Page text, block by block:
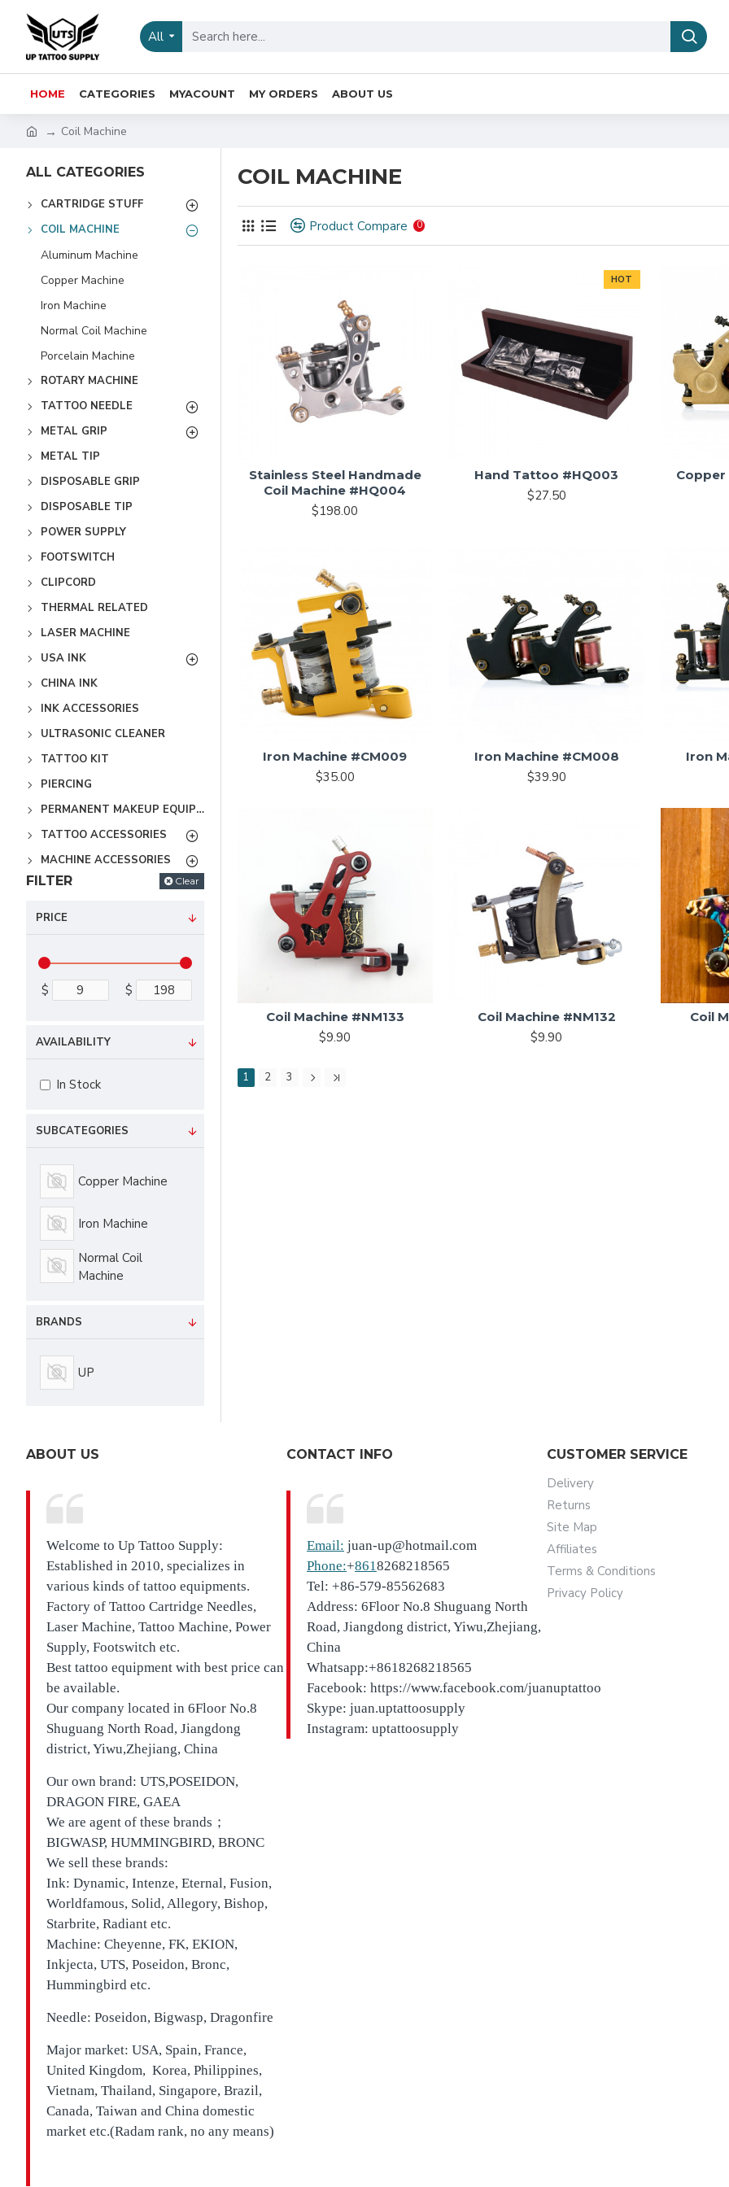
All
HOME CATEGORIES MYACOUNT MY ORDERS ABOUT US
Coil Machine
ALL CATEGORIES
CARTRIDGE STUFF
COIL MACHINE
Aluminum Machine
Copper Machine
Iron Machine
Normal Coil Machine
Porcelain Machine
ROTARY MACHINE
TATTOO NEEDLE
METAL GRIP
METAL TIP
DISPOSABLE GRIP
DISPOSABLE TIP
POWER SUPPLY
FOOTSWITCH
CLIPCORD
THERMAL RELATED
LASER MACHINE
USA INK
CHINA INK
INK ACCESSORIES
ULTRASONIC CLEANER
TATTOO KIT
PIERCING
PERMANENT MAKEUP EQUIPMENT
TATTOO ACCESSORIES
MACHINE ACCESSORIES
FILTER Clear
PRICE
$ $
SUBCATEGORIES
Copper Machine
Iron Machine
Normal Coil
Machine
BRANDS
UP
AVAILABILITY
In Stock
COIL MACHINE
Product Compare 0
Stainless Steel Handmade
Coil Machine #HQ004
$198.00
HOT
Hand Tattoo #HQ003
$27.50
Copper
Iron Machine #CM009
$35.00
Iron Machine #CM008
$39.90
Iron
Coil Machine #NM133
$9.90
Coil Machine #NM132
$9.90
Coil
1 2 3
ABOUT US
Welcome to Up Tattoo Supply:
Established in 2010, specializes in
various kinds of tattoo equipments.
Factory of Tattoo Cartridge Needles,
Laser Machine, Tattoo Machine, Power
Supply, Footswitch etc.
Best tattoo equipment with best price can
be available.
Our company located in 6Floor No.8
Shuguang North Road, Jiangdong
district, Yiwu,Zhejiang, China
Our own brand: UTS,POSEIDON,
DRAGON FIRE, GAEA
We are agent of these brands；
BIGWASP, HUMMINGBIRD, BRONC
We sell these brands:
Ink: Dynamic, Intenze, Eternal, Fusion,
Worldfamous, Solid, Allegory, Bishop,
Starbrite, Radiant etc.
Machine: Cheyenne, FK, EKION,
Inkjecta, UTS, Poseidon, Bronc,
Hummingbird etc.
Needle: Poseidon, Bigwasp, Dragonfire
Major market: USA, Spain, France,
United Kingdom, Korea, Philippines,
Vietnam, Thailand, Singapore, Brazil,
Canada, Taiwan and China domestic
market etc.(Radam rank, no any means)
CONTACT INFO
Email: juan-up@hotmail.com
Phone:+8618268218565
Tel: +86-579-85562683
Address: 6Floor No.8 Shuguang North
Road, Jiangdong district, Yiwu,Zhejiang,
China
Whatsapp:+8618268218565
Facebook: https://www.facebook.com/juanuptattoo
Skype: juan.uptattoosupply
Instagram: uptattoosupply
CUSTOMER SERVICE
Delivery
Returns
Site Map
Affiliates
Terms & Conditions
Privacy Policy